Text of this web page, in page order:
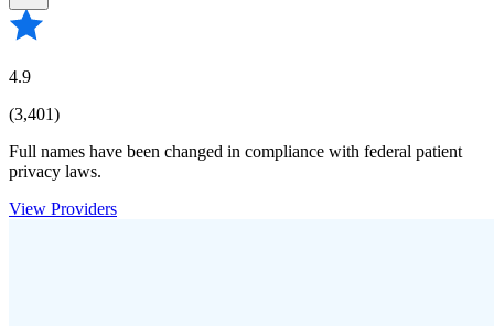
4.9
(3,401)
Full names have been changed in compliance with federal patient
privacy laws.
View Providers